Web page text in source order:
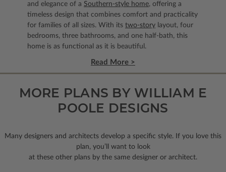
and elegance of a Southern-style home, offering a
timeless design that combines comfort and practicality
for families of all sizes. With its two-story layout, four
bedrooms, three bathrooms, and one half-bath, this
home is as functional as it is beautiful.
Read More >
MORE PLANS BY WILLIAM E
POOLE DESIGNS
Many designers and architects develop a specific style. If you love this
plan, you’ll want to look
at these other plans by the same designer or architect.